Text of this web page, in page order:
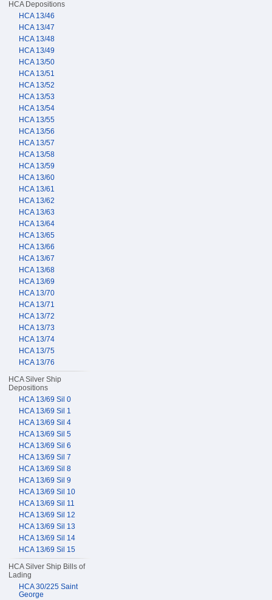
HCA Depositions
HCA 13/46
HCA 13/47
HCA 13/48
HCA 13/49
HCA 13/50
HCA 13/51
HCA 13/52
HCA 13/53
HCA 13/54
HCA 13/55
HCA 13/56
HCA 13/57
HCA 13/58
HCA 13/59
HCA 13/60
HCA 13/61
HCA 13/62
HCA 13/63
HCA 13/64
HCA 13/65
HCA 13/66
HCA 13/67
HCA 13/68
HCA 13/69
HCA 13/70
HCA 13/71
HCA 13/72
HCA 13/73
HCA 13/74
HCA 13/75
HCA 13/76
HCA Silver Ship
Depositions
HCA 13/69 Sil 0
HCA 13/69 Sil 1
HCA 13/69 Sil 4
HCA 13/69 Sil 5
HCA 13/69 Sil 6
HCA 13/69 Sil 7
HCA 13/69 Sil 8
HCA 13/69 Sil 9
HCA 13/69 Sil 10
HCA 13/69 Sil 11
HCA 13/69 Sil 12
HCA 13/69 Sil 13
HCA 13/69 Sil 14
HCA 13/69 Sil 15
HCA Silver Ship Bills of
Lading
HCA 30/225 Saint
George